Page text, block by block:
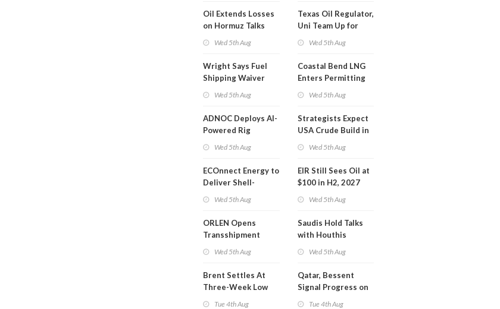
Oil Extends Losses
on Hormuz Talks
Wed 5th Aug
Wright Says Fuel
Shipping Waiver
Wed 5th Aug
ADNOC Deploys AI-
Powered Rig
Wed 5th Aug
ECOnnect Energy to
Deliver Shell-
Wed 5th Aug
ORLEN Opens
Transshipment
Wed 5th Aug
Brent Settles At
Three-Week Low
Tue 4th Aug
Texas Oil Regulator,
Uni Team Up for
Wed 5th Aug
Coastal Bend LNG
Enters Permitting
Wed 5th Aug
Strategists Expect
USA Crude Build in
Wed 5th Aug
EIR Still Sees Oil at
$100 in H2, 2027
Wed 5th Aug
Saudis Hold Talks
with Houthis
Wed 5th Aug
Qatar, Bessent
Signal Progress on
Tue 4th Aug